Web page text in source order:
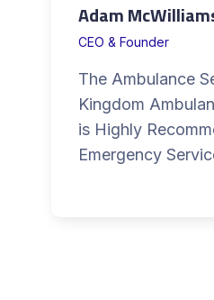
Adam
CEO & Founder
The Ambulance
Kingdom
is Highly
Emergency